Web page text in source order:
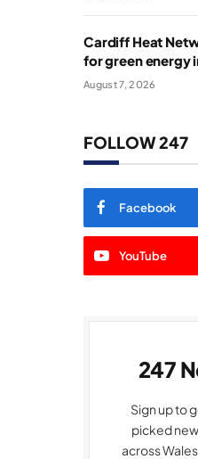
Cardiff Heat
for green energy
August 7, 2026
FOLLOW 247
Facebook
YouTube
247
Sign up to
picked
across